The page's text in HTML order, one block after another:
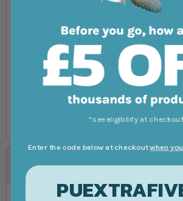
included?
aquarium size
All
Reviews
*see eligibility at checkout
Enter the code below at checkoutwhen